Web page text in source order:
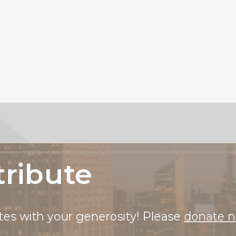
with your generosity! Please donate